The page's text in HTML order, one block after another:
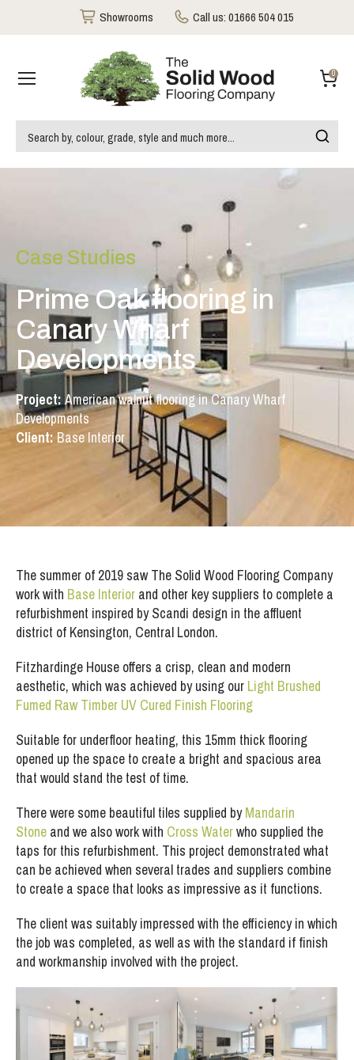
Case Studies
Prime Oak flooring in
Canary Wharf
Developments
Project: American walnut flooring in Canary Wharf
Developments
Client: Base Interior
The summer of 2019 saw The Solid Wood Flooring Company
work with Base Interior and other key suppliers to complete a
refurbishment inspired by Scandi design in the affluent
district of Kensington, Central London.
Fitzhardinge House offers a crisp, clean and modern
aesthetic, which was achieved by using our Light Brushed
Fumed Raw Timber UV Cured Finish Flooring
Suitable for underfloor heating, this 15mm thick flooring
opened up the space to create a bright and spacious area
that would stand the test of time.
There were some beautiful tiles supplied byMandarin
Stone and we also work with Cross Waterwho supplied the
taps for this refurbishment. This project demonstrated what
can be achieved when several trades and suppliers combine
to create a space that looks as impressive as it functions.
The client was suitably impressed with the efficiency in which
the job was completed, as well as with the standard if finish
and workmanship involved with the project.
Showrooms Call us:01666 504 015
0